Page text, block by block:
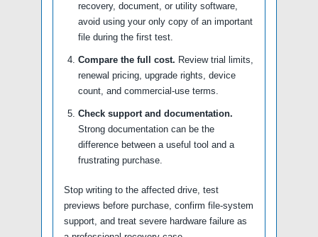
recovery, document, or utility software,
avoid using your only copy of an important
file during the first test.
Compare the full cost. Review trial limits,
renewal pricing, upgrade rights, device
count, and commercial-use terms.
Check support and documentation.
Strong documentation can be the
difference between a useful tool and a
frustrating purchase.
Stop writing to the affected drive, test
previews before purchase, confirm file-system
support, and treat severe hardware failure as